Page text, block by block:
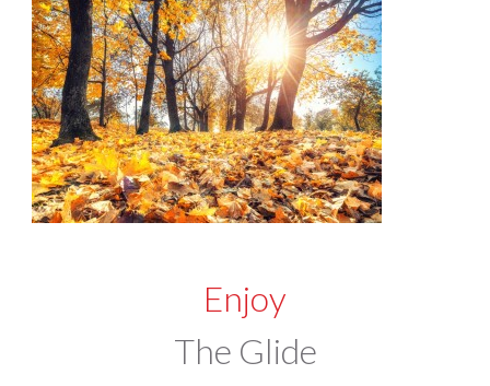
Enjoy
The Glide